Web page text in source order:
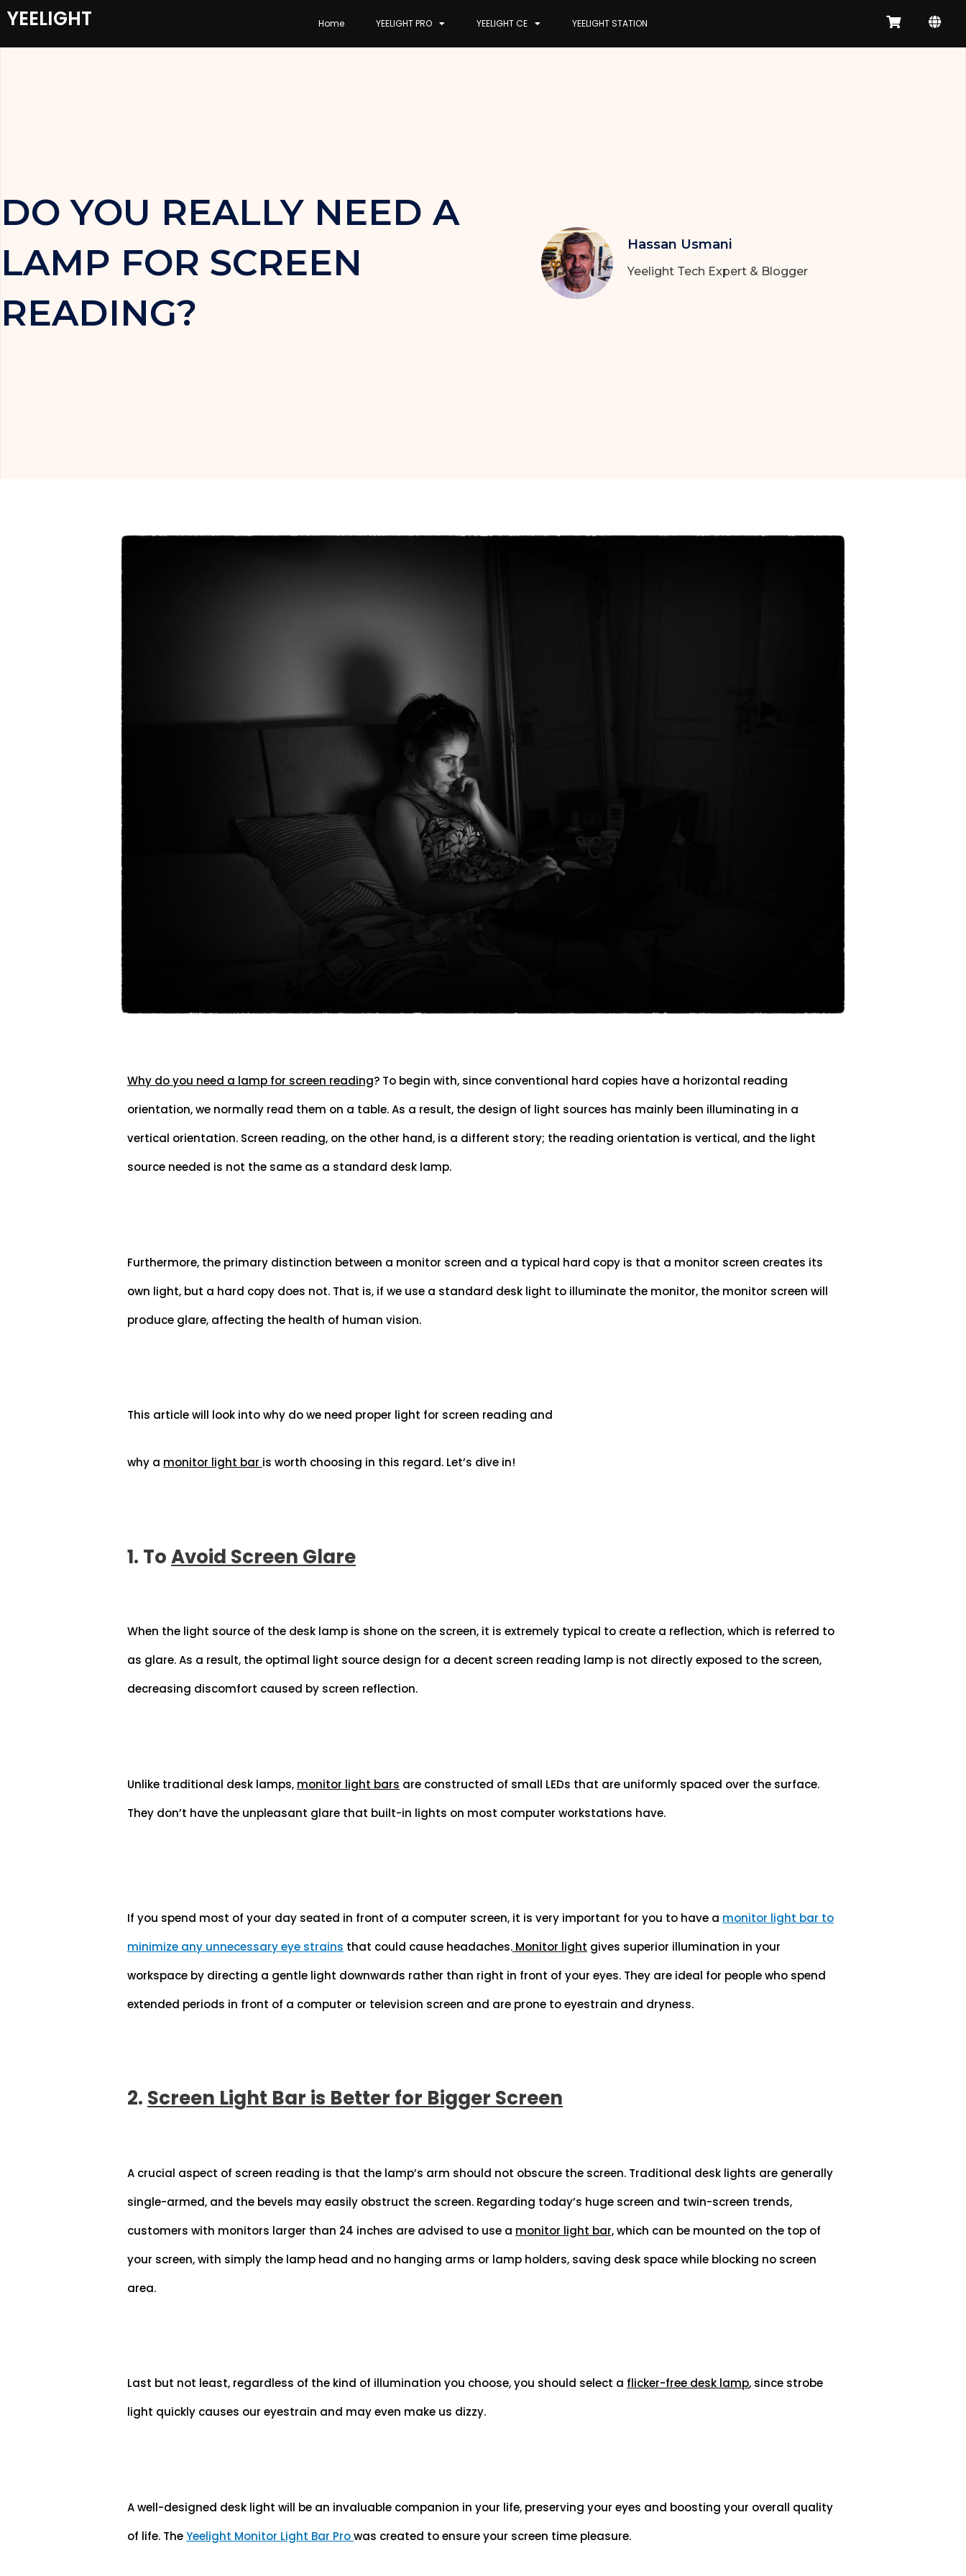
YEELIGHT Home YEELIGHT PRO YEELIGHT CE YEELIGHT STATION
DO YOU REALLY NEED A
LAMP FOR SCREEN
READING?
Hassan Usmani
Yeelight Tech Expert & Blogger
Why do you need a lamp for screen reading? To begin with, since conventional hard copies have a horizontal reading
orientation, we normally read them on a table. As a result, the design of light sources has mainly been illuminating in a
vertical orientation. Screen reading, on the other hand, is a different story; the reading orientation is vertical, and the light
source needed is not the same as a standard desk lamp.
Furthermore, the primary distinction between a monitor screen and a typical hard copy is that a monitor screen creates its
own light, but a hard copy does not. That is, if we use a standard desk light to illuminate the monitor, the monitor screen will
produce glare, affecting the health of human vision.
This article will look into why do we need proper light for screen reading and
why a monitor light bar is worth choosing in this regard. Let’s dive in!
1. ToAvoid Screen Glare
When the light source of the desk lamp is shone on the screen, it is extremely typical to create a reflection, which is referred to
as glare. As a result, the optimal light source design for a decent screen reading lamp is not directly exposed to the screen,
decreasing discomfort caused by screen reflection.
Unlike traditional desk lamps, monitor light bars are constructed of small LEDs that are uniformly spaced over the surface.
They don’t have the unpleasant glare that built-in lights on most computer workstations have.
If you spend most of your day seated in front of a computer screen, it is very important for you to have a monitor light bar to
minimize any unnecessary eye strains that could cause headaches. Monitor light gives superior illumination in your
workspace by directing a gentle light downwards rather than right in front of your eyes. They are ideal for people who spend
extended periods in front of a computer or television screen and are prone to eyestrain and dryness.
2. Screen Light Bar is Better for Bigger Screen
A crucial aspect of screen reading is that the lamp’s arm should not obscure the screen. Traditional desk lights are generally
single-armed, and the bevels may easily obstruct the screen. Regarding today’s huge screen and twin-screen trends,
customers with monitors larger than 24 inches are advised to use a monitor light bar,which can be mounted on the top of
your screen, with simply the lamp head and no hanging arms or lamp holders, saving desk space while blocking no screen
area.
Last but not least, regardless of the kind of illumination you choose, you should select a flicker-free desk lamp, since strobe
light quickly causes our eyestrain and may even make us dizzy.
A well-designed desk light will be an invaluable companion in your life, preserving your eyes and boosting your overall quality
of life. TheYeelight Monitor Light Bar Prowas created to ensure your screen time pleasure.